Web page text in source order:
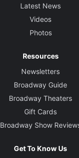
Latest News
Videos
Photos
Resources
Newsletters
Broadway Guide
Broadway Theaters
Gift Cards
Broadway Show
Get To Know Us